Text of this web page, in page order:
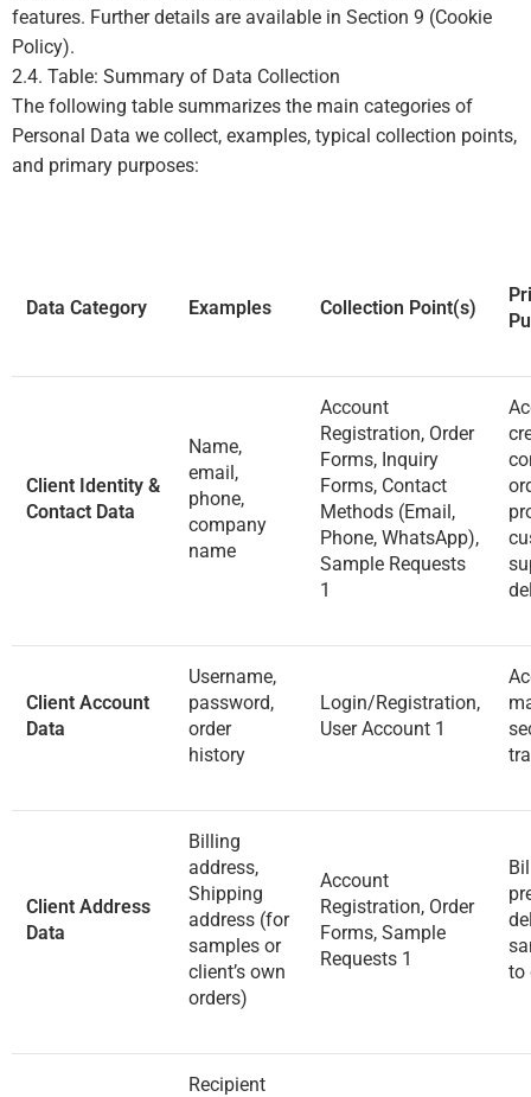
features. Further details are available in Section 9 (Cookie
Policy).
2.4. Table: Summary of Data Collection
The following table summarizes the main categories of
Personal Data we collect, examples, typical collection points,
and primary purposes:
Data Category Examples Collection Point(s)
Client Identity &
Contact Data
Name,
email,
phone,
company
name
Account
Registration, Order
Forms, Inquiry
Forms, Contact
Methods (Email,
Phone, WhatsApp),
Sample Requests
1
Client Account
Data
Username,
password,
order
history
Login/Registration,
User Account 1
Client Address
Data
Billing
address,
Shipping
address (for
samples or
client’s own
orders)
Account
Registration, Order
Forms, Sample
Requests 1
to
Recipient